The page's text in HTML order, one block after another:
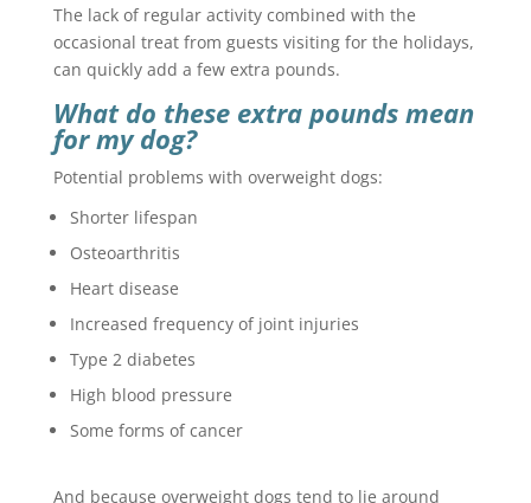
The lack of regular activity combined with the
occasional treat from guests visiting for the holidays,
can quickly add a few extra pounds.
What do these extra pounds mean
for my dog?
Potential problems with overweight dogs:
Shorter lifespan
Osteoarthritis
Heart disease
Increased frequency of joint injuries
Type 2 diabetes
High blood pressure
Some forms of cancer
And because overweight dogs tend to lie around